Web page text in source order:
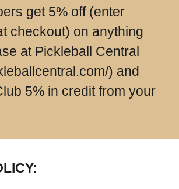
get 5% off (enter
checkout) on anything
at Pickleball Central
) and
5% in credit from your